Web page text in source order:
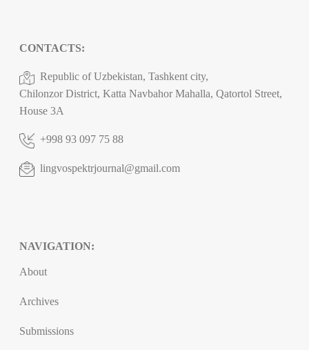
CONTACTS:
Republic of Uzbekistan, Tashkent city,
Chilonzor District, Katta Navbahor Mahalla, Qatortol Street,
House 3A
+998 93 097 75 88
lingvospektrjournal@gmail.com
NAVIGATION:
About
Archives
Submissions